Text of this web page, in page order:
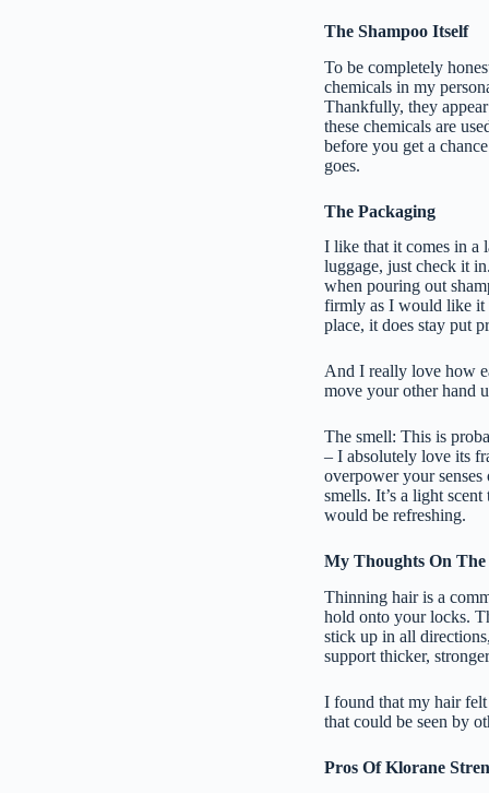
The Shampoo Itself
To be completely
chemicals in my
Thankfully, they
these chemicals are
before you get a
goes.
The Packaging
I like that it comes in a
luggage, just check it
when pouring out
firmly as I would like it
place, it does stay put
And I really love how
move your other hand
The smell: This is
– I absolutely love its
overpower your
smells. It’s a light
would be refreshing.
My Thoughts On The
Thinning hair is a
hold onto your locks.
stick up in all
support thicker,
I found that my hair
that could be seen by
Pros Of Klorane